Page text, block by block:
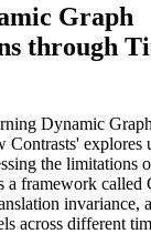
Graph
through
Dynamic
Contrasts' explores
the limitations
a framework
invariance,
across different